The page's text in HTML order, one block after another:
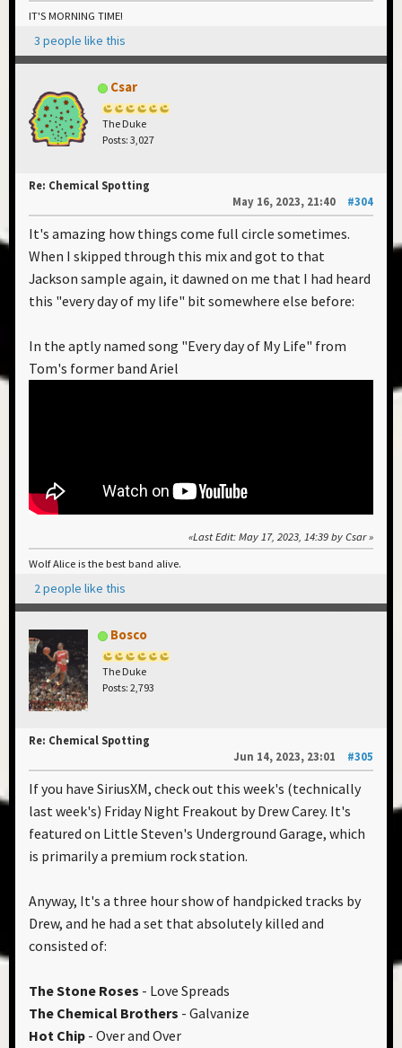
IT'S MORNING TIME!
3 people like this
Csar
The Duke
Posts: 3,027
Re: Chemical Spotting
May 16, 2023, 21:40
#304
It's amazing how things come full circle sometimes.
When I skipped through this mix and got to that
Jackson sample again, it dawned on me that I had heard
this "every day of my life" bit somewhere else before:
In the aptly named song "Every day of My Life" from
Tom's former band Ariel
Last Edit: May 17, 2023, 14:39 by Csar
Wolf Alice is the best band alive.
2 people like this
Bosco
The Duke
Posts: 2,793
Re: Chemical Spotting
Jun 14, 2023, 23:01
#305
If you have SiriusXM, check out this week's (technically
last week's) Friday Night Freakout by Drew Carey. It's
featured on Little Steven's Underground Garage, which
is primarily a premium rock station.
Anyway, It's a three hour show of handpicked tracks by
Drew, and he had a set that absolutely killed and
consisted of:
The Stone Roses - Love Spreads
The Chemical Brothers - Galvanize
Hot Chip - Over and Over